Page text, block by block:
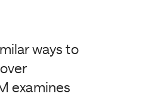
ways to
examines